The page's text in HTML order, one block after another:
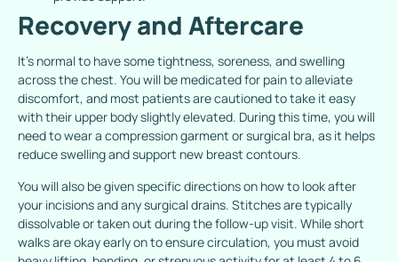
Recovery and Aftercare
It’s normal to have some tightness, soreness, and swelling
across the chest. You will be medicated for pain to alleviate
discomfort, and most patients are cautioned to take it easy
with their upper body slightly elevated. During this time, you will
need to wear a compression garment or surgical bra, as it helps
reduce swelling and support new breast contours.
You will also be given specific directions on how to look after
your incisions and any surgical drains. Stitches are typically
dissolvable or taken out during the follow-up visit. While short
walks are okay early on to ensure circulation, you must avoid